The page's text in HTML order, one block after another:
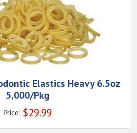
Elastics Heavy 6.5oz
5,000/Pkg
Price: $29.99